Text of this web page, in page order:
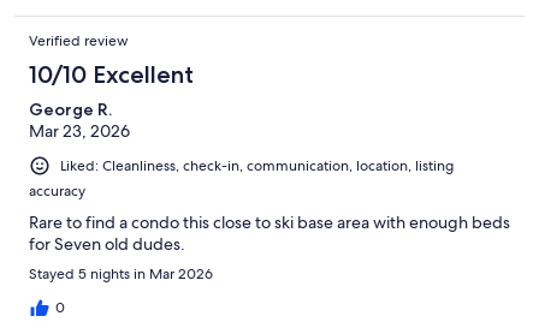
Verified review
10/10 Excellent
George R.
Mar 23, 2026
Liked: Cleanliness, check-in, communication, location, listing
accuracy
Rare to find a condo this close to ski base area with enough beds
for Seven old dudes.
Stayed 5 nights in Mar 2026
0